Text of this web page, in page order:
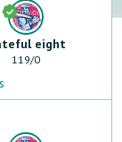
eight
119/0